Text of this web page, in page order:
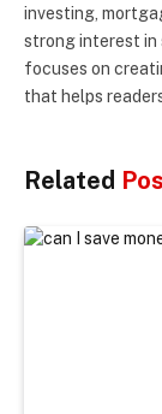
investing,
strong interest in
focuses on
that helps
Related